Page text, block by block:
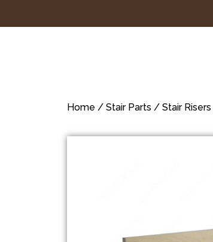
Home / Stair Parts / Stair Risers